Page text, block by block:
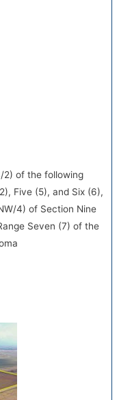
2) of the following
Five (5), and Six (6),
4) of Section Nine
Seven (7) of the